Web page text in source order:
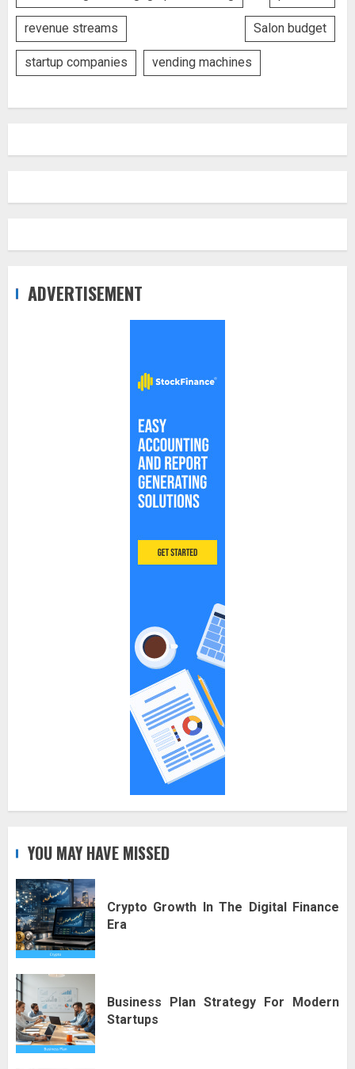
revenue streams Salon budget
startup companies vending machines
ADVERTISEMENT
YOU MAY HAVE MISSED
Crypto Growth In The Digital Finance
Era
Business Plan Strategy For Modern
Startups